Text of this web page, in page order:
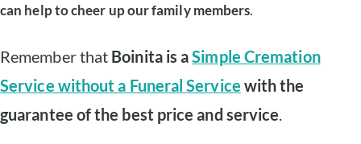
can help to cheer up our family members.
Remember that Boinita is aSimple Cremation
Service without a Funeral Service with the
guarantee of the best price and service.